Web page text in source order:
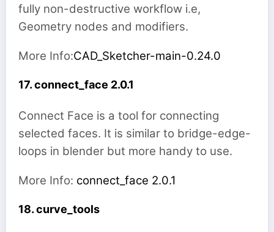
fully non-destructive workflow i.e,
Geometry nodes and modifiers.
More Info:CAD_Sketcher-main-0.24.0
17. connect_face 2.0.1
Connect Face is a tool for connecting
selected faces. It is similar to bridge-edge-
loops in blender but more handy to use.
More Info: connect_face 2.0.1
18. curve_tools